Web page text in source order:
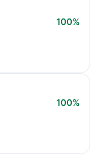
100%
100%